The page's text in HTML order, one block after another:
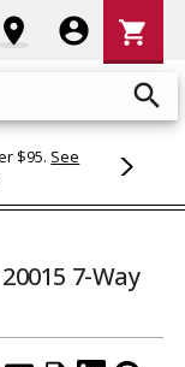
search
location_on account_circle
Cart
shopping_cart
$95. See
7-Way